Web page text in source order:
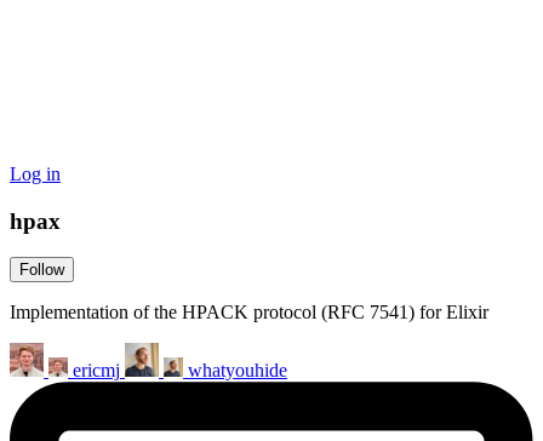
Log in
hpax
Follow
Implementation of the HPACK protocol (RFC 7541) for Elixir
ericmj whatyouhide